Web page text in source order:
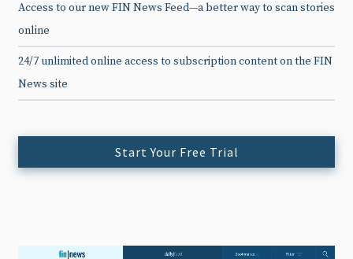
Access to our new FIN News Feed—a better way to scan stories
online
24/7 unlimited online access to subscription content on the FIN
News site
Start Your Free Trial